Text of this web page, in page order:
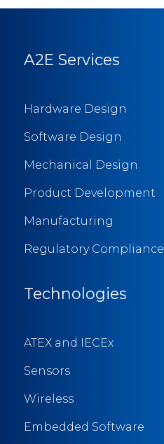
A2E Services
Hardware Design
Software Design
Mechanical Design
Product Development
Manufacturing
Regulatory Compliance
Technologies
ATEX and IECEx
Sensors
Wireless
Embedded Software